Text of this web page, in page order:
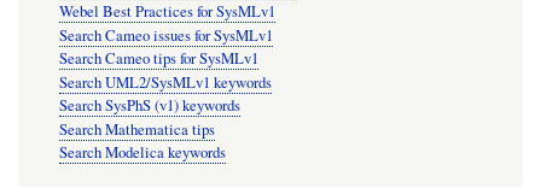
Webel Best Practices for SysMLv1
Search Cameo issues for SysMLv1
Search Cameo tips for SysMLv1
Search UML2/SysMLv1 keywords
Search SysPhS (v1) keywords
Search Mathematica tips
Search Modelica keywords